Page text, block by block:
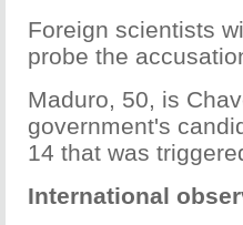
Foreign scientists
probe the
Maduro, 50, is
government's
14 that was
International